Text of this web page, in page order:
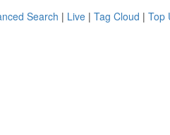
Search | Live | Tag Cloud | Top